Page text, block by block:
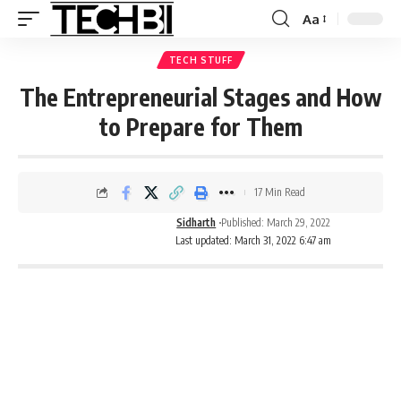
Aa
TECH STUFF
The Entrepreneurial Stages and How
to Prepare for Them
Last updated: March 31, 2022 6:47 am
Sidharth Published: March 29, 2022
17 Min Read